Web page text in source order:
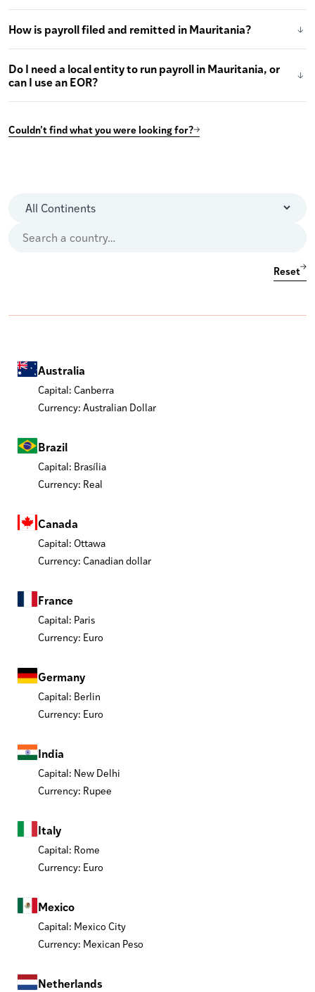
How is payroll filed and remitted in Mauritania?
Do I need a local entity to run payroll in Mauritania, or
can I use an EOR?
Couldn’t find what you were looking for?
Reset
Australia
Capital: Canberra
Currency: Australian Dollar
Brazil
Capital: Brasília
Currency: Real
Canada
Capital: Ottawa
Currency: Canadian dollar
France
Capital: Paris
Currency: Euro
Germany
Capital: Berlin
Currency: Euro
India
Capital: New Delhi
Currency: Rupee
Italy
Capital: Rome
Currency: Euro
Mexico
Capital: Mexico City
Currency: Mexican Peso
Netherlands